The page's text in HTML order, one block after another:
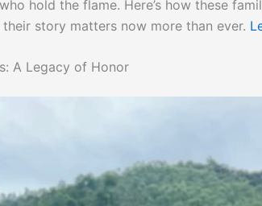
hold the flame. Here’s how these
story matters now more than ever.
A Legacy of Honor